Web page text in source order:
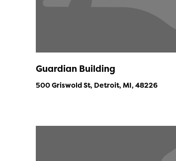
Guardian Building
500 Griswold St, Detroit, MI, 48226